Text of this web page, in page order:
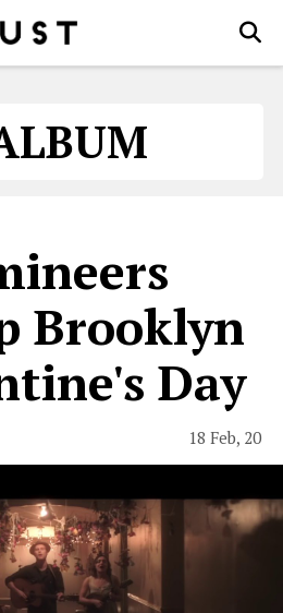
Brooklyn
Day
18 Feb, 20